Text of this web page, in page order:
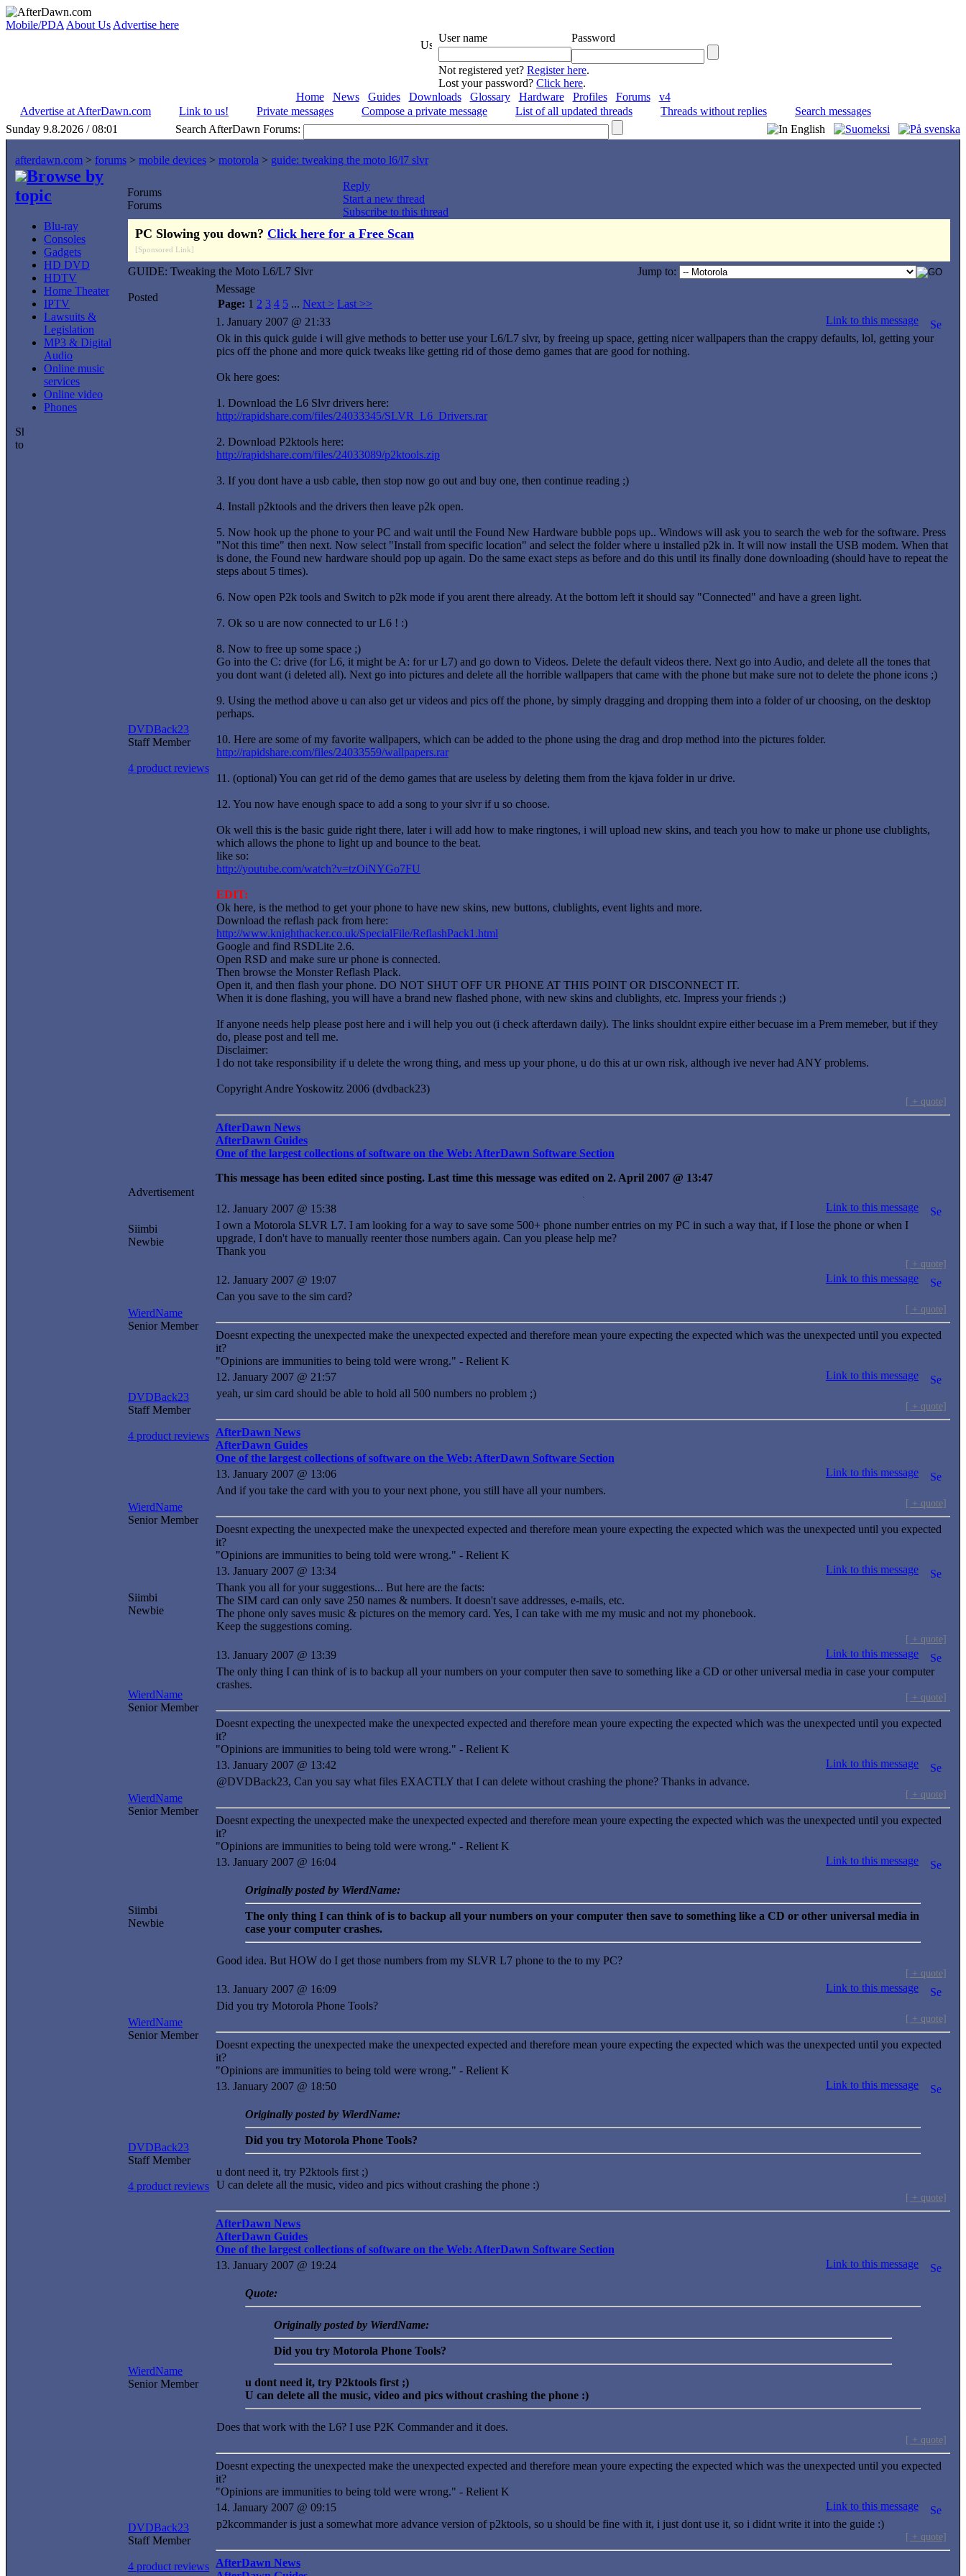
Mobile/PDA About Us Advertise here
User name
Password
Not registered yet? Register here.
Lost your password? Click here.
Home
News Guides Downloads Glossary Hardware Profiles Forums
v4
Advertise at AfterDawn.com
Link to us! Private messages Compose a private message List of all updated threads Threads without replies
Search messages
Sunday 9.8.2026 / 08:01
Search AfterDawn Forums:
afterdawn.com > forums > mobile devices > motorola > guide: tweaking the moto l6/l7 slvr
Browse by
topic
Blu-ray
Consoles
Gadgets
HD DVD
HDTV
Home Theater
IPTV
Lawsuits &
Legislation
MP3 & Digital
Audio
Online music
services
Online video
Phones
Forums
Forums
Reply
Start a new thread
Subscribe to this thread
PC Slowing you down? Click here for a Free Scan
[Sponsored Link]
GUIDE: Tweaking the Moto L6/L7 Slvr Jump to:
Posted
Message
Page: 1 2 3 4 5 ... Next > Last >>
DVDBack23
Staff Member
4 product reviews
1. January 2007 @ 21:33
Link to this message
Ok in this quick guide i will give methods to better use your L6/L7 slvr, by freeing up space, getting nicer wallpapers than the crappy defaults, lol, getting your
pics off the phone and more quick tweaks like getting rid of those demo games that are good for nothing.
Ok here goes:
1. Download the L6 Slvr drivers here:
http://rapidshare.com/files/24033345/SLVR_L6_Drivers.rar
2. Download P2ktools here:
http://rapidshare.com/files/24033089/p2ktools.zip
3. If you dont have a usb cable, then stop now go out and buy one, then continue reading ;)
4. Install p2ktools and the drivers then leave p2k open.
5. Now hook up the phone to your PC and wait until the Found New Hardware bubble pops up.. Windows will ask you to search the web for the software. Press
"Not this time" then next. Now select "Install from specific location" and select the folder where u installed p2k in. It will now install the USB modem. When that
is done, the Found new hardware should pop up again. Do the same exact steps as before and do this until its finally done downloading (should have to repeat the
steps about 5 times).
6. Now open P2k tools and Switch to p2k mode if you arent there already. At the bottom left it should say "Connected" and have a green light.
7. Ok so u are now connected to ur L6 ! :)
8. Now to free up some space ;)
Go into the C: drive (for L6, it might be A: for ur L7) and go down to Videos. Delete the default videos there. Next go into Audio, and delete all the tones that
you dont want (i deleted all). Next go into pictures and delete all the horrible wallpapers that came with the phone but make sure not to delete the phone icons ;)
9. Using the method above u can also get ur videos and pics off the phone, by simply dragging and dropping them into a folder of ur choosing, on the desktop
perhaps.
10. Here are some of my favorite wallpapers, which can be added to the phone using the drag and drop method into the pictures folder.
http://rapidshare.com/files/24033559/wallpapers.rar
11. (optional) You can get rid of the demo games that are useless by deleting them from the kjava folder in ur drive.
12. You now have enough space to add a song to your slvr if u so choose.
Ok well this is the basic guide right there, later i will add how to make ringtones, i will upload new skins, and teach you how to make ur phone use clublights,
which allows the phone to light up and bounce to the beat.
like so:
http://youtube.com/watch?v=tzOiNYGo7FU
EDIT:
Ok here, is the method to get your phone to have new skins, new buttons, clublights, event lights and more.
Download the reflash pack from here:
http://www.knighthacker.co.uk/SpecialFile/ReflashPack1.html
Google and find RSDLite 2.6.
Open RSD and make sure ur phone is connected.
Then browse the Monster Reflash Plack.
Open it, and then flash your phone. DO NOT SHUT OFF UR PHONE AT THIS POINT OR DISCONNECT IT.
When it is done flashing, you will have a brand new flashed phone, with new skins and clublights, etc. Impress your friends ;)
If anyone needs help please post here and i will help you out (i check afterdawn daily). The links shouldnt expire either becuase im a Prem memeber, but if they
do, please post and tell me.
Disclaimer:
I do not take responsibility if u delete the wrong thing, and mess up your phone, u do this at ur own risk, although ive never had ANY problems.
Copyright Andre Yoskowitz 2006 (dvdback23)
[ + quote]
AfterDawn News
AfterDawn Guides
One of the largest collections of software on the Web: AfterDawn Software Section
This message has been edited since posting. Last time this message was edited on 2. April 2007 @ 13:47
Advertisement
Siimbi
Newbie
12. January 2007 @ 15:38
Link to this message
I own a Motorola SLVR L7. I am looking for a way to save some 500+ phone number entries on my PC in such a way that, if I lose the phone or when I
upgrade, I don't have to manually reenter those numbers again. Can you please help me?
Thank you
[ + quote]
WierdName
Senior Member
12. January 2007 @ 19:07
Link to this message
Can you save to the sim card?
[ + quote]
Doesnt expecting the unexpected make the unexpected expected and therefore mean youre expecting the expected which was the unexpected until you expected
it?
"Opinions are immunities to being told were wrong." - Relient K
DVDBack23
Staff Member
4 product reviews
12. January 2007 @ 21:57
Link to this message
yeah, ur sim card should be able to hold all 500 numbers no problem ;)
[ + quote]
AfterDawn News
AfterDawn Guides
One of the largest collections of software on the Web: AfterDawn Software Section
WierdName
Senior Member
13. January 2007 @ 13:06
Link to this message
And if you take the card with you to your next phone, you still have all your numbers.
[ + quote]
Doesnt expecting the unexpected make the unexpected expected and therefore mean youre expecting the expected which was the unexpected until you expected
it?
"Opinions are immunities to being told were wrong." - Relient K
Siimbi
Newbie
13. January 2007 @ 13:34
Link to this message
Thank you all for your suggestions... But here are the facts:
The SIM card can only save 250 names & numbers. It doesn't save addresses, e-mails, etc.
The phone only saves music & pictures on the memory card. Yes, I can take with me my music and not my phonebook.
Keep the suggestions coming.
[ + quote]
WierdName
Senior Member
13. January 2007 @ 13:39
Link to this message
The only thing I can think of is to backup all your numbers on your computer then save to something like a CD or other universal media in case your computer
crashes.
[ + quote]
Doesnt expecting the unexpected make the unexpected expected and therefore mean youre expecting the expected which was the unexpected until you expected
it?
"Opinions are immunities to being told were wrong." - Relient K
WierdName
Senior Member
13. January 2007 @ 13:42
Link to this message
@DVDBack23, Can you say what files EXACTLY that I can delete without crashing the phone? Thanks in advance.
[ + quote]
Doesnt expecting the unexpected make the unexpected expected and therefore mean youre expecting the expected which was the unexpected until you expected
it?
"Opinions are immunities to being told were wrong." - Relient K
Siimbi
Newbie
13. January 2007 @ 16:04 Link to this message
Originally posted by WierdName:
The only thing I can think of is to backup all your numbers on your computer then save to something like a CD or other universal media in
case your computer crashes.
Good idea. But HOW do I get those numbers from my SLVR L7 phone to the to my PC?
[ + quote]
WierdName
Senior Member
13. January 2007 @ 16:09
Link to this message
Did you try Motorola Phone Tools?
[ + quote]
Doesnt expecting the unexpected make the unexpected expected and therefore mean youre expecting the expected which was the unexpected until you expected
it?
"Opinions are immunities to being told were wrong." - Relient K
DVDBack23
Staff Member
4 product reviews
13. January 2007 @ 18:50 Link to this message
Originally posted by WierdName:
Did you try Motorola Phone Tools?
u dont need it, try P2ktools first ;)
U can delete all the music, video and pics without crashing the phone :)
[ + quote]
AfterDawn News
AfterDawn Guides
One of the largest collections of software on the Web: AfterDawn Software Section
WierdName
Senior Member
13. January 2007 @ 19:24 Link to this message
Quote:
Originally posted by WierdName:
Did you try Motorola Phone Tools?
u dont need it, try P2ktools first ;)
U can delete all the music, video and pics without crashing the phone :)
Does that work with the L6? I use P2K Commander and it does.
[ + quote]
Doesnt expecting the unexpected make the unexpected expected and therefore mean youre expecting the expected which was the unexpected until you expected
it?
"Opinions are immunities to being told were wrong." - Relient K
DVDBack23
Staff Member
4 product reviews
14. January 2007 @ 09:15
Link to this message
p2kcommander is just a somewhat more advance version of p2ktools, so u should be fine with it, i just dont use it, so i didnt write it into the guide :)
[ + quote]
AfterDawn News